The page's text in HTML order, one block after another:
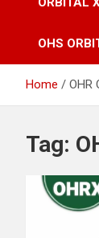
OHS
Home OHR
Tag: